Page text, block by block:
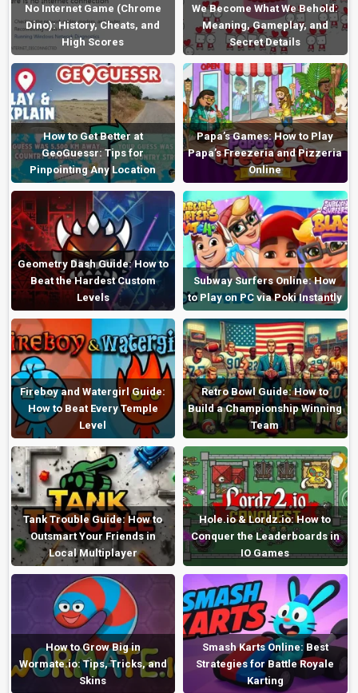
No Internet Game (Chrome
Dino): History, Cheats, and
High Scores
We Become What We Behold:
Meaning, Gameplay, and
Secret Details
How to Get Better at
GeoGuessr: Tips for
Pinpointing Any Location
Papa’s Games: How to Play
Papa’s Freezeria and Pizzeria
Online
Geometry Dash Guide: How to
Beat the Hardest Custom
Levels
Subway Surfers Online: How
to Play on PC via Poki Instantly
Fireboy and Watergirl Guide:
How to Beat Every Temple
Level
Retro Bowl Guide: How to
Build a Championship Winning
Team
Tank Trouble Guide: How to
Outsmart Your Friends in
Local Multiplayer
Hole.io & Lordz.io: How to
Conquer the Leaderboards in
IO Games
How to Grow Big in
Wormate.io: Tips, Tricks, and
Skins
Smash Karts Online: Best
Strategies for Battle Royale
Karting